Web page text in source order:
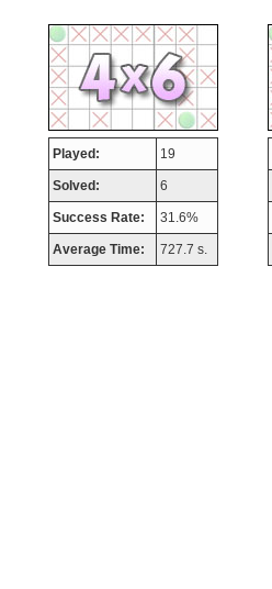
Played: 19
Solved: 6
Success Rate: 31.6%
Average Time: 727.7 s.